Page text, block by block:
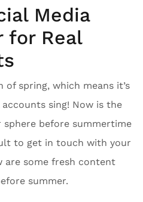
Media
for Real
spring, which means it’s
sing! Now is the
before summertime
to get in touch with your
are some fresh content
summer.